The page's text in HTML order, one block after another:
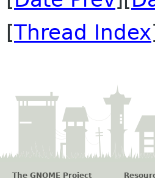
[Thread Index
The GNOME Project